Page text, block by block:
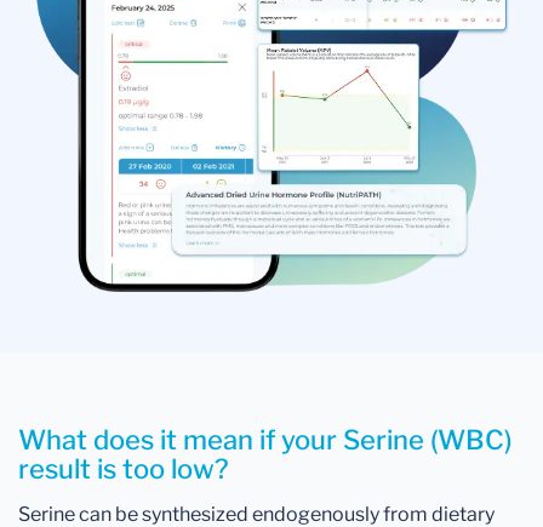
What does it mean if your Serine (WBC)
result is too low?
Serine can be synthesized endogenously from dietary